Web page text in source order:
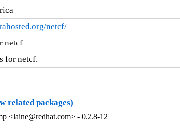
netcf/
netcf
for netcf.
related packages)
<laine@redhat.com> - 0.2.8-12